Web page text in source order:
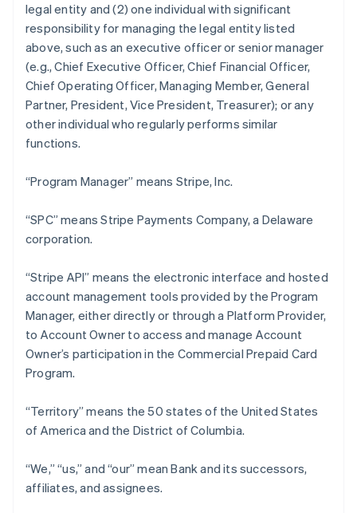
legal entity and (2) one individual with significant
responsibility for managing the legal entity listed
above, such as an executive officer or senior manager
(e.g., Chief Executive Officer, Chief Financial Officer,
Chief Operating Officer, Managing Member, General
Partner, President, Vice President, Treasurer); or any
other individual who regularly performs similar
functions.
“Program Manager” means Stripe, Inc.
“SPC” means Stripe Payments Company, a Delaware
corporation.
“Stripe API” means the electronic interface and hosted
account management tools provided by the Program
Manager, either directly or through a Platform Provider,
to Account Owner to access and manage Account
Owner’s participation in the Commercial Prepaid Card
Program.
“Territory” means the 50 states of the United States
of America and the District of Columbia.
“We,” “us,” and “our” mean Bank and its successors,
affiliates, and assignees.